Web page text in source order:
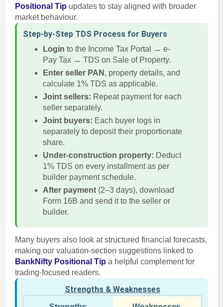
Positional Tip updates to stay aligned with broader
market behaviour.
Step-by-Step TDS Process for Buyers
Login to the Income Tax Portal → e-
Pay Tax → TDS on Sale of Property.
Enter seller PAN , property details, and
calculate 1% TDS as applicable.
Joint sellers: Repeat payment for each
seller separately.
Joint buyers: Each buyer logs in
separately to deposit their proportionate
share.
Under-construction property: Deduct
1% TDS on every installment as per
builder payment schedule.
After payment(2–3 days), download
Form 16B and send it to the seller or
builder.
Many buyers also look at structured financial forecasts,
making our valuation-section suggestions linked to
BankNifty Positional Tip a helpful complement for
trading-focused readers.
Strengths & Weaknesses